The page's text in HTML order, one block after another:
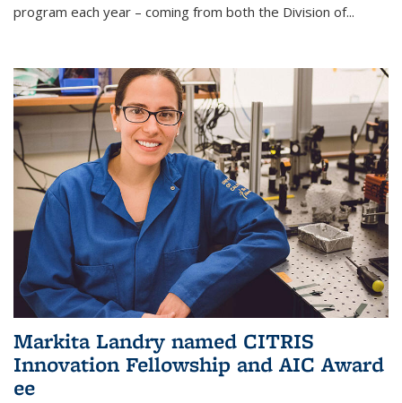
program each year – coming from both the Division of...
Markita Landry named CITRIS
Innovation Fellowship and AIC Award​
ee